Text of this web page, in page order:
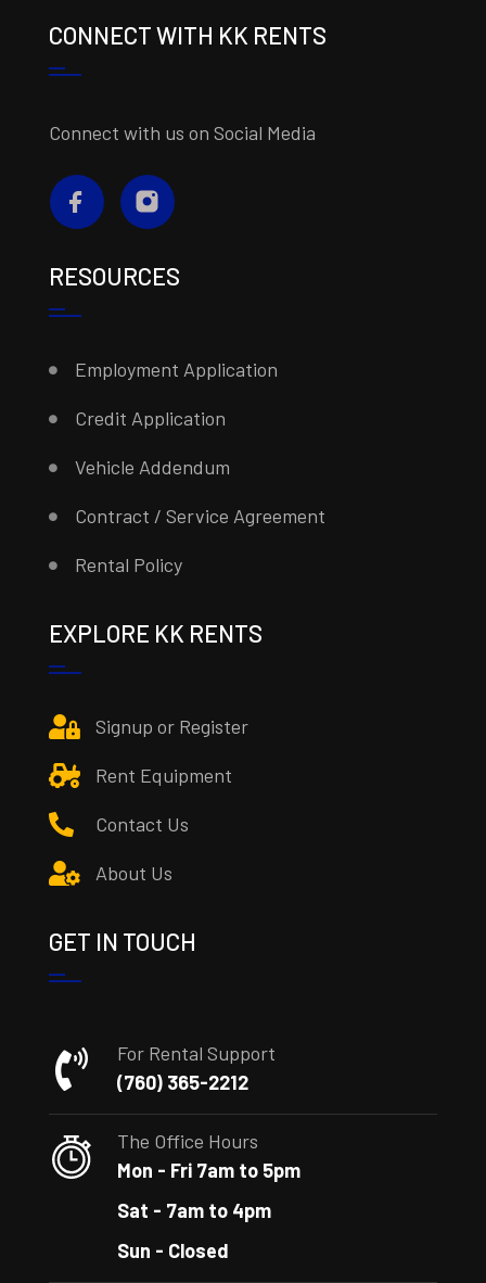
CONNECT WITH KK RENTS
Connect with us on Social Media
RESOURCES
Employment Application
Credit Application
Vehicle Addendum
Contract / Service Agreement
Rental Policy
EXPLORE KK RENTS
Signup or Register
Rent Equipment
Contact Us
About Us
GET IN TOUCH
For Rental Support
(760) 365-2212
The Office Hours
Mon - Fri 7am to 5pm
Sat - 7am to 4pm
Sun - Closed